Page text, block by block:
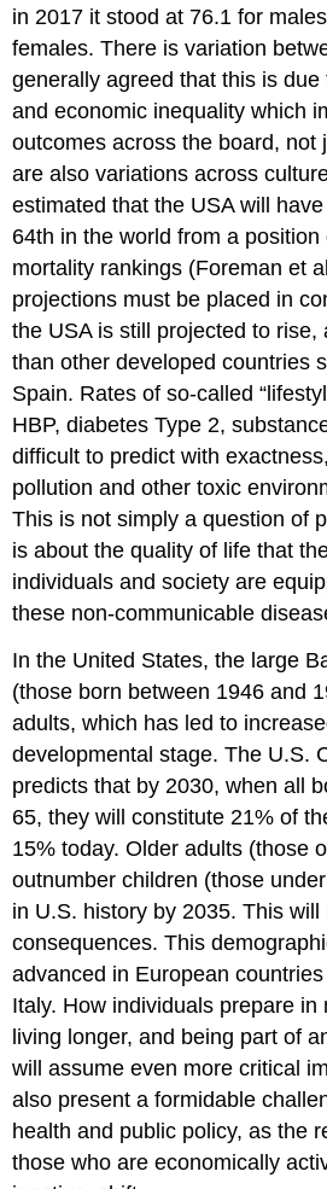
in 2017 it stood at 76.1 for
females. There is variation
generally agreed that this is due
and economic inequality which
outcomes across the board, not
are also variations across
estimated that the USA will
64th in the world from a
mortality rankings (Foreman et
projections must be placed in
the USA is still projected to rise,
than other developed countries
Spain. Rates of so-called
HBP, diabetes Type 2,
difficult to predict with
pollution and other toxic
This is not simply a question of
is about the quality of life that
individuals and society are
these non-communicable
In the United States, the large
(those born between 1946 and
adults, which has led to
developmental stage. The U.S.
predicts that by 2030, when all
65, they will constitute 21% of
15% today. Older adults (those
outnumber children (those
in U.S. history by 2035. This
consequences. This
advanced in European
Italy. How individuals prepare in
living longer, and being part of
will assume even more critical
also present a formidable
health and public policy, as the
those who are economically